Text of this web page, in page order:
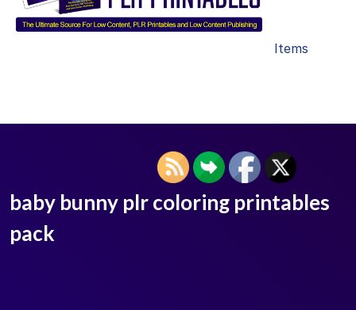
Items
baby bunny plr coloring printables
pack